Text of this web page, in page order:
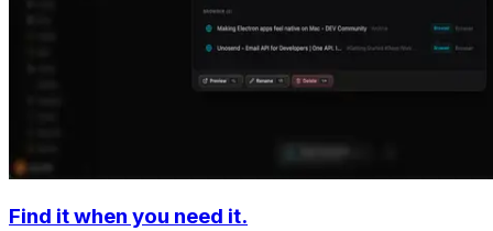
Find it when you need it.